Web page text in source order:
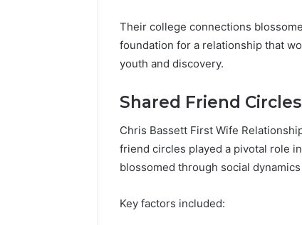
Their college connections
foundation for a relationship that
youth and discovery.
Shared Friend Circles
Chris Bassett First Wife
friend circles played a pivotal role
blossomed through social
Key factors included: